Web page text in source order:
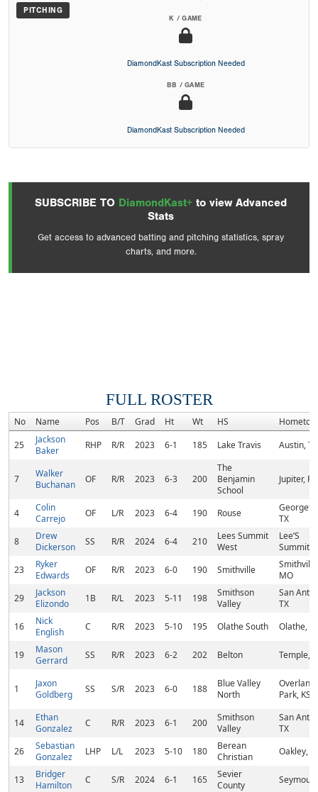
PITCHING
K / GAME
DiamondKast Subscription Needed
BB / GAME
DiamondKast Subscription Needed
SUBSCRIBE TO DiamondKast+ to view Advanced
Stats
Get access to advanced batting and pitching statistics, spray
charts, and more.
FULL ROSTER
No Name Pos B/T Grad Ht Wt HS
25
Jackson
Baker
RHP R/R 2023 6-1 185 Lake Travis Austin, TX
7
Walker
Buchanan
OF R/R 2023 6-3 200
The
Benjamin
School
Jupiter, FL
4
Colin
Carrejo
OF L/R 2023 6-4 190 Rouse
TX
8
Drew
Dickerson
SS R/R 2024 6-4 210
Lees Summit
West
Lee’S
Summit,
23
Ryker
Edwards
OF R/R 2023 6-0 190 Smithville
MO
29
Jackson
Elizondo
1B R/L 2023 5-11 198
Smithson
Valley
San
TX
16
Nick
English
C R/R 2023 5-10 195 Olathe South Olathe,
19
Mason
Gerrard
SS R/R 2023 6-2 202 Belton Temple,
1
Jaxon
Goldberg
SS S/R 2023 6-0 188
Blue Valley
North
Overland
Park, KS
14
Ethan
Gonzalez
C R/R 2023 6-1 200
Smithson
Valley
San
TX
26
Sebastian
Gonzalez
LHP L/L 2023 5-10 180
Berean
Christian
Oakley,
13
Bridger
Hamilton
C S/R 2024 6-1 165
Sevier
County
Seymour,